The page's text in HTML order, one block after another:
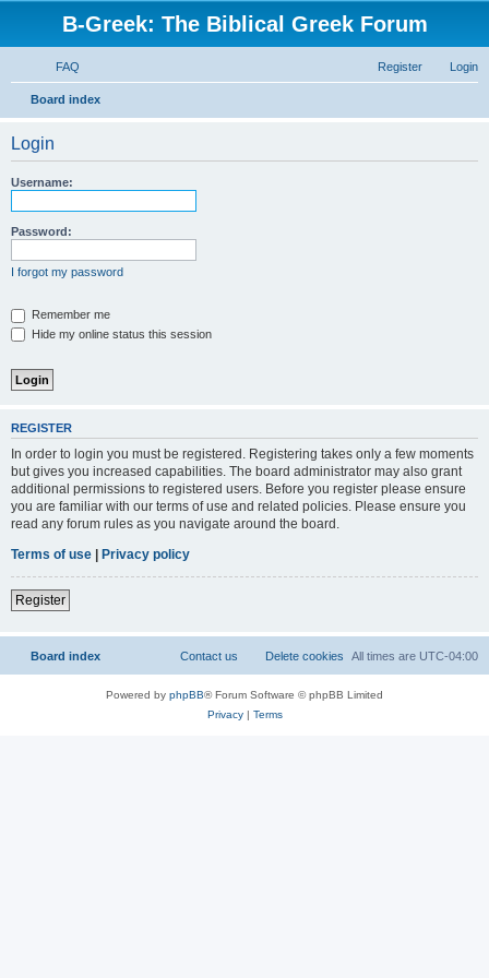
B-Greek: The Biblical Greek Forum
FAQ Login
Register
Board index
Login
Username:
Password:
I forgot my password
Remember me
Hide my online status this session
REGISTER
In order to login you must be registered. Registering takes only a few moments
but gives you increased capabilities. The board administrator may also grant
additional permissions to registered users. Before you register please ensure
you are familiar with our terms of use and related policies. Please ensure you
read any forum rules as you navigate around the board.
Terms of use | Privacy policy
Register
Board index All times are UTC-04:00
Delete cookies
Contact us
Powered by phpBB® Forum Software © phpBB Limited
Privacy| Terms